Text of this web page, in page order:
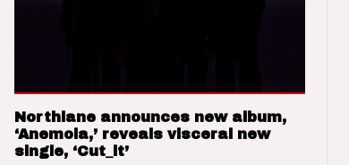
Northlane announces new album,
‘Anemoia,’ reveals visceral new
single, ‘Cut_it’